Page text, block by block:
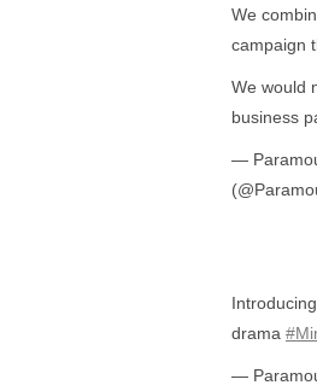
We
campaign
We would
business
—
drama
—